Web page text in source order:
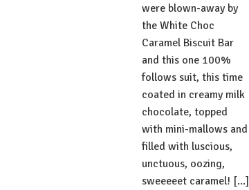
were blown-away by
the White Choc
Caramel Biscuit Bar
and this one 100%
follows suit, this time
coated in creamy milk
chocolate, topped
with mini-mallows and
filled with luscious,
unctuous, oozing,
sweeeeet caramel! [...]